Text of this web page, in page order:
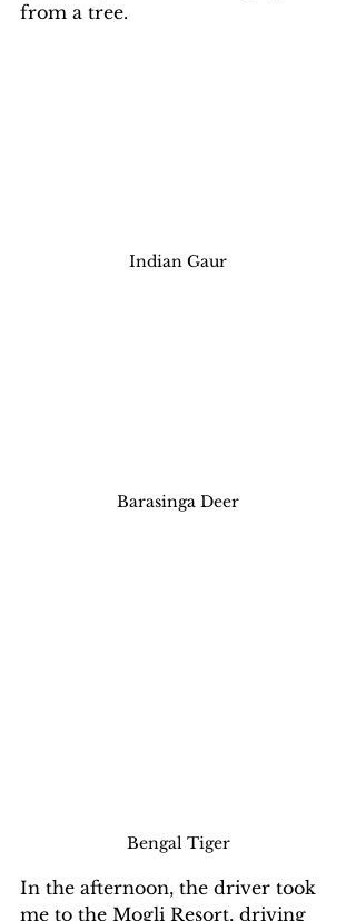
from a tree.
Indian Gaur
Barasinga Deer
Bengal Tiger
In the afternoon, the driver took
me to the Mogli Resort, driving